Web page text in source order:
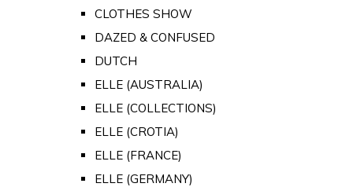
CLOTHES SHOW
DAZED & CONFUSED
DUTCH
ELLE (AUSTRALIA)
ELLE (COLLECTIONS)
ELLE (CROTIA)
ELLE (FRANCE)
ELLE (GERMANY)